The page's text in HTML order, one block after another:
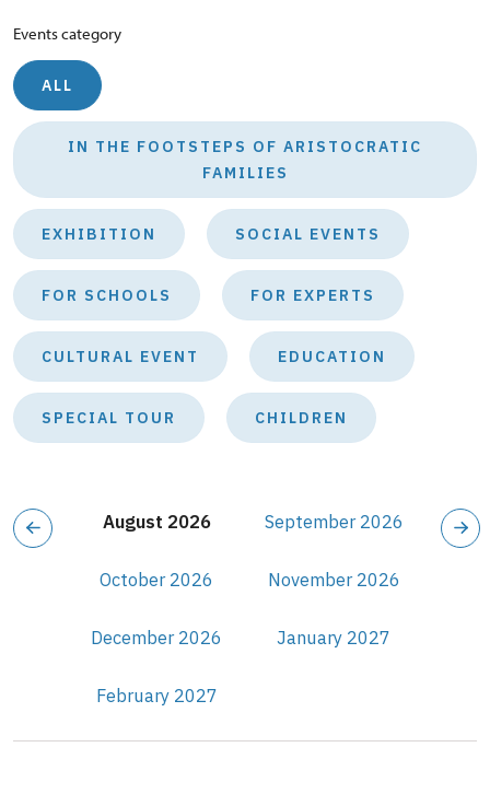
Events category
ALL
IN THE FOOTSTEPS OF ARISTOCRATIC
FAMILIES
EXHIBITION SOCIAL EVENTS
FOR SCHOOLS FOR EXPERTS
CULTURAL EVENT EDUCATION
SPECIAL TOUR CHILDREN
August 2026 September 2026
October 2026 November 2026
December 2026 January 2027
February 2027